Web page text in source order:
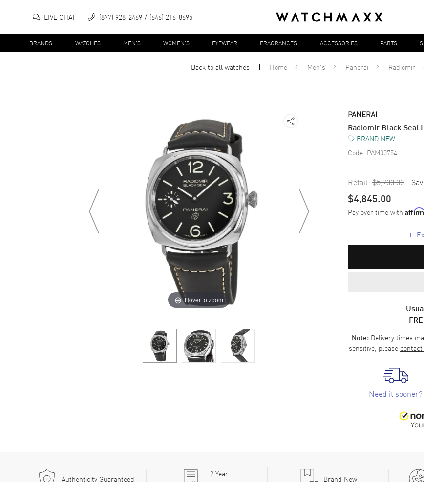
LIVE CHAT (877) 928-2469 (646) 216-8695
BRANDS WATCHES MEN'S WOMEN'S EYEWEAR FRAGRANCES ACCESSORIES PARTS
Back to allwatches Home Men's Panerai Radiomir
Hover to zoom
PANERAI
Radiomir Black Seal
BRAND NEW
Code: PAM00754
Retail: $5,700.00
$4,845.00
Pay over time with
+
Note: Delivery times
sensitive, please
Need it sooner?
Authenticity Guaranteed 2Year
Brand New